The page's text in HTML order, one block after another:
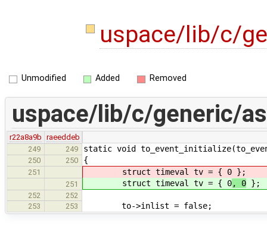
uspace/lib/c/
Unmodified Added Removed
uspace/lib/c/generic/
r22a8a9b
raeeddeb
249
249 static void
250 250 {
251 struct timeval tv = { 0 };
251 struct timeval tv = { 0, 0 };
252
252
253
253 to->inlist = false;